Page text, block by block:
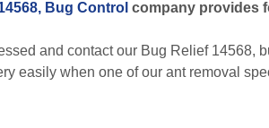
Bug Control company provides
and contact our Bug Relief 14568,
easily when one of our ant removal